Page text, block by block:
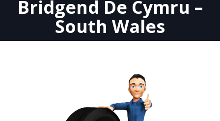
Bridgend De Cymru –
South Wales